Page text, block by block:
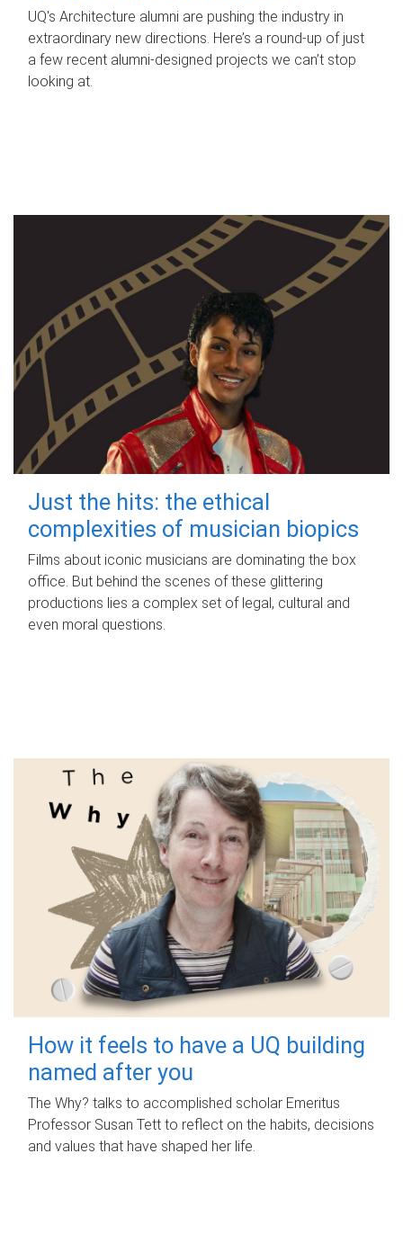
UQ's Architecture alumni are pushing the industry in
extraordinary new directions. Here’s a round-up of just
a few recent alumni-designed projects we can’t stop
looking at.
Just the hits: the ethical
complexities of musician biopics
Films about iconic musicians are dominating the box
office. But behind the scenes of these glittering
productions lies a complex set of legal, cultural and
even moral questions.
How it feels to have a UQ building
named after you
The Why? talks to accomplished scholar Emeritus
Professor Susan Tett to reflect on the habits, decisions
and values that have shaped her life.